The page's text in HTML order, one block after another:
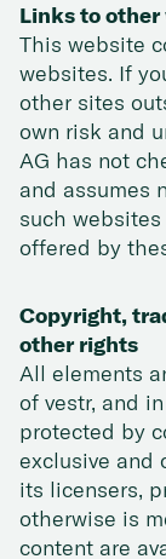
Links to
This website
websites. If
other sites
own risk and
AG has not
and assumes
such
offered by
Copyright,
other rights
All elements
of vestr, and
protected by
exclusive and
its licensers,
otherwise is
content are